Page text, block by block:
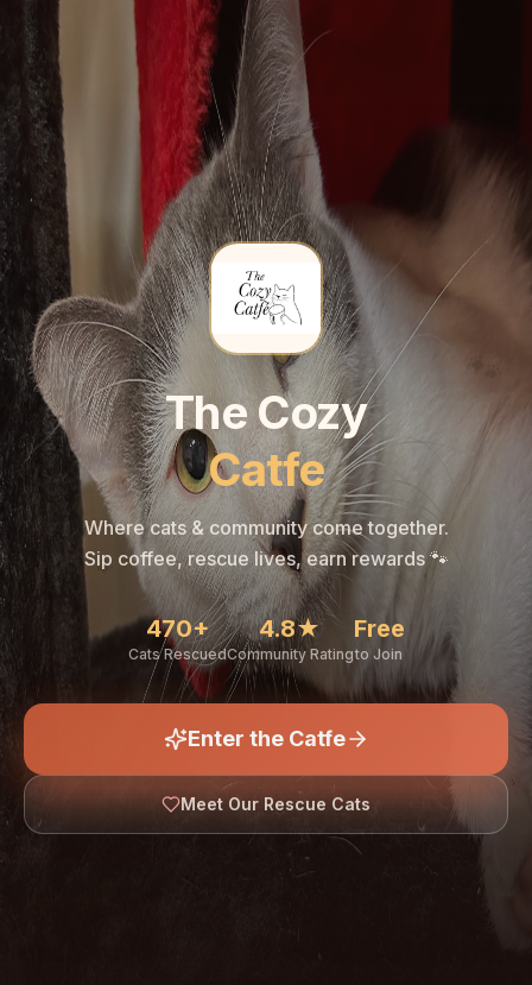
🐾
🐾
🐾
The Cozy
Catfe
Where cats & community come together.
Sip coffee, rescue lives, earn rewards 🐾
470+
Cats Rescued
4.8★
Community Rating
Free
to Join
Enter the Catfe
Meet Our Rescue Cats